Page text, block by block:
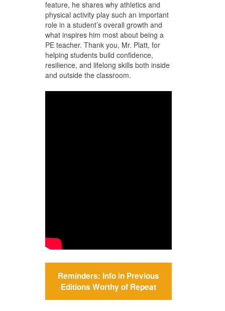
feature, he shares why athletics and
physical activity play such an important
role in a student’s overall growth and
what inspires him most about being a
PE teacher. Thank you, Mr. Platt, for
helping students build confidence,
resilience, and lifelong skills both inside
and outside the classroom.
Reminders: Info in Previous
Editions Worthy of Repeat